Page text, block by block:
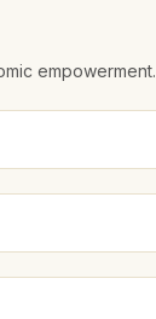
empowerment.